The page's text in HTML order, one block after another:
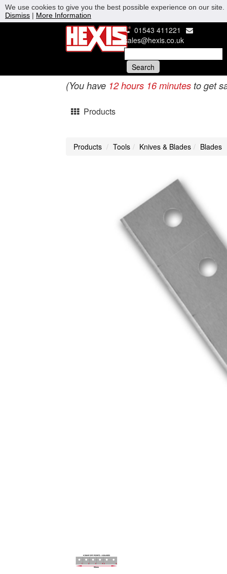
01543 411221
sales@hexis.co.uk
(You have 12 hours 16 minutes to get
Products
Products Tools Knives & Blades Blades
We use cookies to give you the best possible experience on our
Dismiss | More Information